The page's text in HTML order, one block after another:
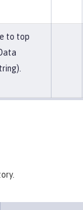
to top